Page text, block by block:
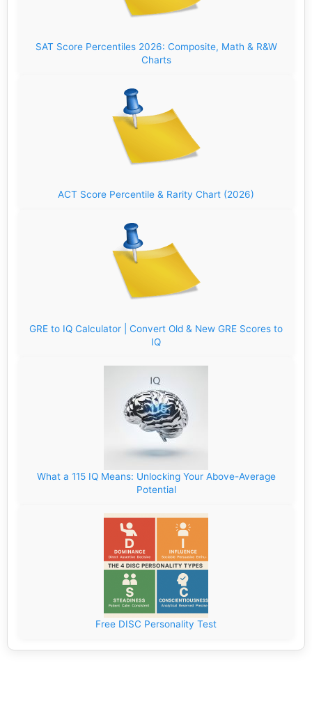
SAT Score Percentiles 2026: Composite, Math & R&W
Charts
ACT Score Percentile & Rarity Chart (2026)
GRE to IQ Calculator | Convert Old & New GRE Scores to
IQ
What a 115 IQ Means: Unlocking Your Above-Average
Potential
Free DISC Personality Test